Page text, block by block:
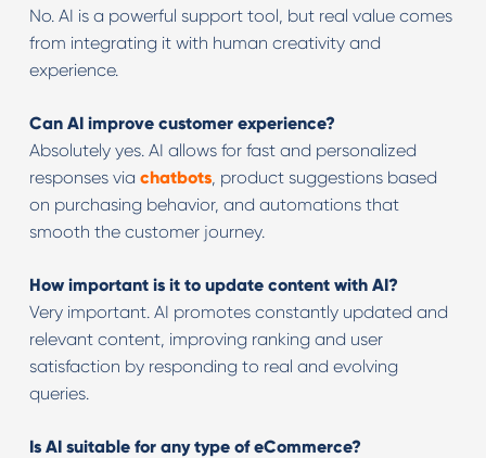
No. AI is a powerful support tool, but real value comes
from integrating it with human creativity and
experience.
Can AI improve customer experience?
Absolutely yes. AI allows for fast and personalized
responses via chatbots, product suggestions based
on purchasing behavior, and automations that
smooth the customer journey.
How important is it to update content with AI?
Very important. AI promotes constantly updated and
relevant content, improving ranking and user
satisfaction by responding to real and evolving
queries.
Is AI suitable for any type of eCommerce?